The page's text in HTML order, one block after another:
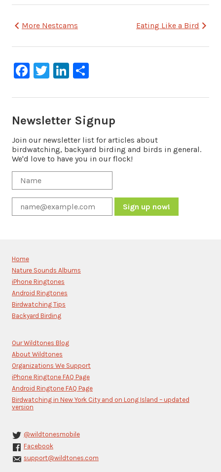
Post
More Nestcams Eating Like a Bird
Facebook
TwitterLinkedIn
Newsletter Signup
Join our newsletter list for articles about
birdwatching, backyard birding and birds in general.
We'd love to have you in our flock!
Please
leave
this
field
blank.
Home
Nature Sounds Albums
iPhone Ringtones
Android Ringtones
Birdwatching Tips
Backyard Birding
Our Wildtones Blog
About Wildtones
Organizations We Support
iPhone Ringtone FAQ Page
Android Ringtone FAQ Page
Birdwatching in New York City and on Long Island – updated
version
@wildtonesmobile
Facebook
support@wildtones.com